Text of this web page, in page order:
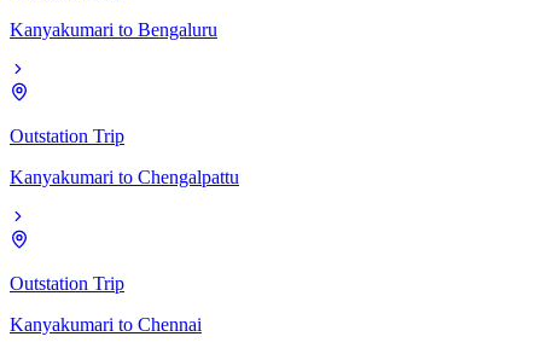
Kanyakumari to Bengaluru
Outstation Trip
Kanyakumari to Chengalpattu
Outstation Trip
Kanyakumari to Chennai